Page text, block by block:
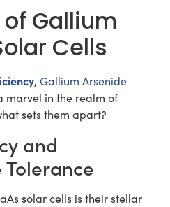
Gallium
Cells
, Gallium Arsenide
marvel in the realm of
sets them apart?
and
solar cells is their stellar